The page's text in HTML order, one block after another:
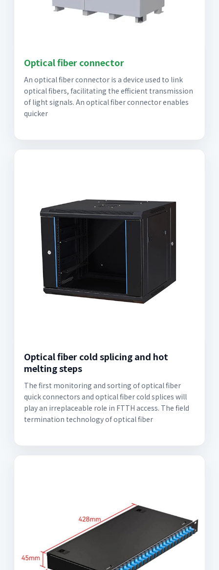
Optical fiber connector
An optical fiber connector is a device used to link
optical fibers, facilitating the efficient transmission
of light signals. An optical fiber connector enables
quicker
Optical fiber cold splicing and hot
melting steps
The first monitoring and sorting of optical fiber
quick connectors and optical fiber cold splices will
play an irreplaceable role in FTTH access. The field
termination technology of optical fiber